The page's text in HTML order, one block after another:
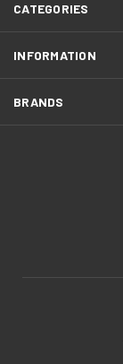
CATEGORIES
INFORMATION
BRANDS